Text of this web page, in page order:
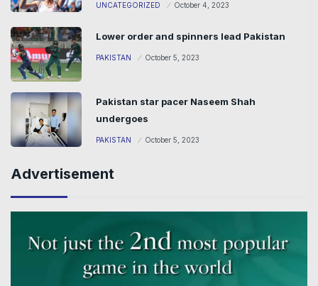
UNCATEGORIZED October 4, 2023
Lower order and spinners lead Pakistan
PAKISTAN October 5, 2023
Pakistan star pacer Naseem Shah
undergoes
PAKISTAN October 5, 2023
Advertisement